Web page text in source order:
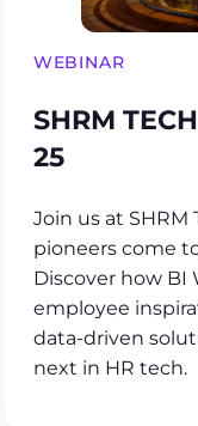
WEBINAR
SHRM
25
Join us at SHRM
pioneers come
Discover how BI
employee
data-driven
next in HR tech.